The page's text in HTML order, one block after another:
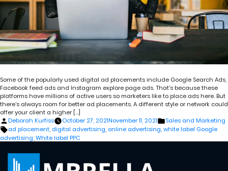
Some of the popularly used digital ad placements include Google Search Ads,
Facebook feed ads and Instagram explore page ads. That’s because these
platforms have millions of active users so marketers like to place ads here. But
there’s always room for better ad placements. A different style or network could
offer your client a higher […]
Posted
by
Deborah Kurfiss October 27, 2021November 11, 2021
Posted
in
Sales and Marketing
Tags:
ad placement, digital advertising, online advertising,white label Google
advertising White label PPC